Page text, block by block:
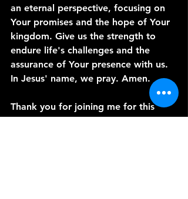
an eternal perspective, focusing on
Your promises and the hope of Your
kingdom. Give us the strength to
endure life's challenges and the
assurance of Your presence with us.
In Jesus' name, we pray. Amen.
Thank you for joining me for this
Advent series. May you be blessed